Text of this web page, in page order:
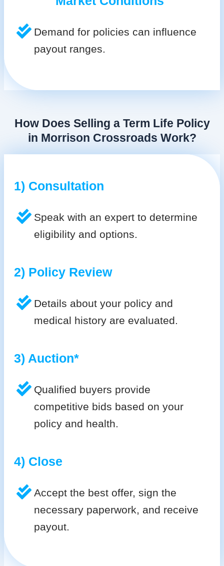
Demand for policies can influence
payout ranges.
How Does Selling a Term Life Policy
in Morrison Crossroads Work?
1) Consultation
Speak with an expert to determine
eligibility and options.
2) Policy Review
Details about your policy and
medical history are evaluated.
3) Auction*
Qualified buyers provide
competitive bids based on your
policy and health.
4) Close
Accept the best offer, sign the
necessary paperwork, and receive
payout.